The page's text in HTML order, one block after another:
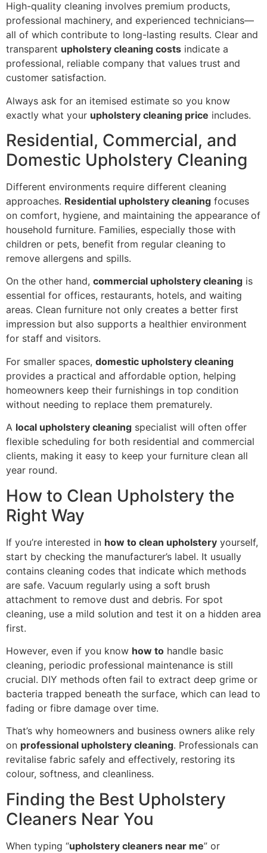
High-quality cleaning involves premium products,
professional machinery, and experienced technicians—
all of which contribute to long-lasting results. Clear and
transparent upholstery cleaning costs indicate a
professional, reliable company that values trust and
customer satisfaction.
Always ask for an itemised estimate so you know
exactly what your upholstery cleaning price includes.
Residential, Commercial, and
Domestic Upholstery Cleaning
Different environments require different cleaning
approaches. Residential upholstery cleaning focuses
on comfort, hygiene, and maintaining the appearance of
household furniture. Families, especially those with
children or pets, benefit from regular cleaning to
remove allergens and spills.
On the other hand, commercial upholstery cleaning is
essential for offices, restaurants, hotels, and waiting
areas. Clean furniture not only creates a better first
impression but also supports a healthier environment
for staff and visitors.
For smaller spaces, domestic upholstery cleaning
provides a practical and affordable option, helping
homeowners keep their furnishings in top condition
without needing to replace them prematurely.
A local upholstery cleaning specialist will often offer
flexible scheduling for both residential and commercial
clients, making it easy to keep your furniture clean all
year round.
How to Clean Upholstery the
Right Way
If you’re interested in how to clean upholstery yourself,
start by checking the manufacturer’s label. It usually
contains cleaning codes that indicate which methods
are safe. Vacuum regularly using a soft brush
attachment to remove dust and debris. For spot
cleaning, use a mild solution and test it on a hidden area
first.
However, even if you know how to handle basic
cleaning, periodic professional maintenance is still
crucial. DIY methods often fail to extract deep grime or
bacteria trapped beneath the surface, which can lead to
fading or fibre damage over time.
That’s why homeowners and business owners alike rely
on professional upholstery cleaning. Professionals can
revitalise fabric safely and effectively, restoring its
colour, softness, and cleanliness.
Finding the Best Upholstery
Cleaners Near You
When typing “upholstery cleaners near me” or